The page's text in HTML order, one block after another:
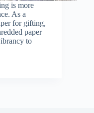
is more
As a
for gifting,
paper
to